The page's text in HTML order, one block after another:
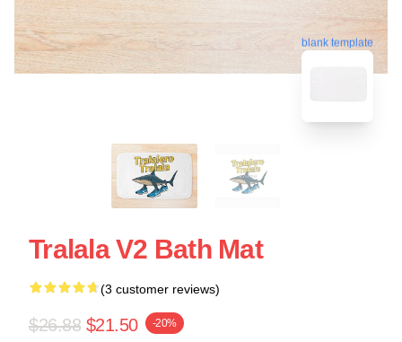
blank template
Tralala V2 Bath Mat
(3 customer reviews)
$26.88 $21.50 -20%